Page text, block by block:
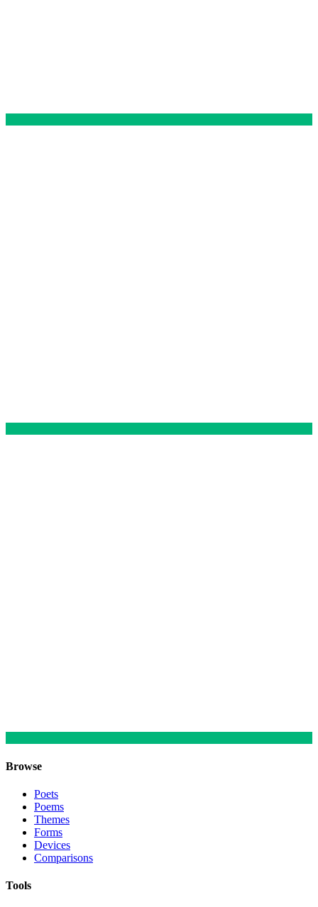
Browse
Poets
Poems
Themes
Forms
Devices
Comparisons
Tools